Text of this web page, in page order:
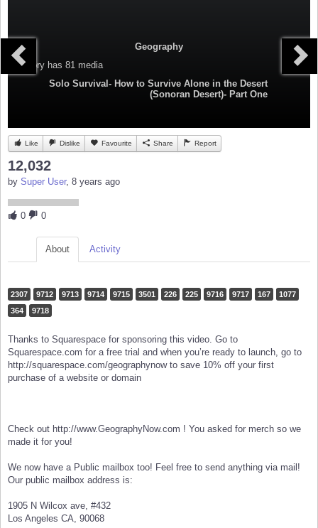
Geography
Category has 81 media
Solo Survival- How to Survive Alone in the Desert
(Sonoran Desert)- Part One
Like Dislike Favourite Share Report
12,032
by Super User, 8 years ago
0 0
About Activity
2307 9712 9713 9714 9715 3501 226 225 9716 9717 167
1077
364
9718
Thanks to Squarespace for sponsoring this video. Go to
Squarespace.com for a free trial and when you’re ready to launch, go to
http://squarespace.com/geographynow to save 10% off your first
purchase of a website or domain
Check out http://www.GeographyNow.com ! You asked for merch so we
made it for you!
We now have a Public mailbox too! Feel free to send anything via mail!
Our public mailbox address is:
1905 N Wilcox ave, #432
Los Angeles CA, 90068